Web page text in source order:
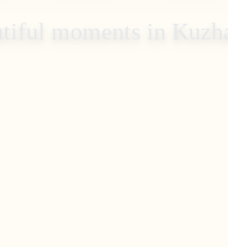
moments in